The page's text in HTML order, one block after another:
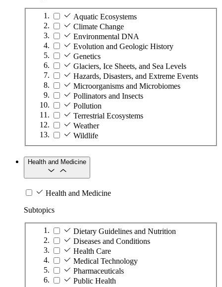
Aquatic Ecosystems
Climate Change
Environmental DNA
Evolution and Geologic History
Genetics
Glaciers, Ice Sheets, and Sea Levels
Hazards, Disasters, and Extreme Events
Microorganisms and Microbiomes
Pollinators and Insects
Pollution
Terrestrial Ecosystems
Weather
Wildlife
Health and Medicine
Health and Medicine
Subtopics
Dietary Guidelines and Nutrition
Diseases and Conditions
Health Care
Medical Technology
Pharmaceuticals
Public Health